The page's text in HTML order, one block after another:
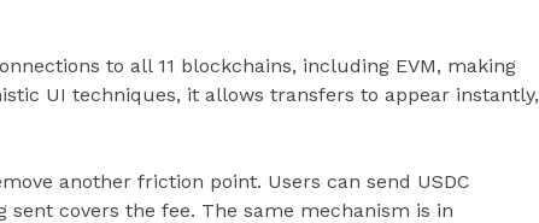
to all 11 blockchains, including EVM, making
UI techniques, it allows transfers to appear instantly,
another friction point. Users can send USDC
covers the fee. The same mechanism is in